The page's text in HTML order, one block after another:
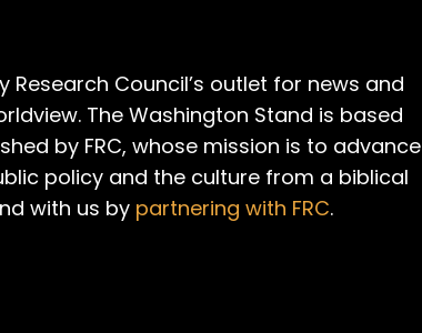
Research Council’s outlet for news and
The Washington Stand is based
by FRC, whose mission is to advance
policy and the culture from a biblical
with us by partnering with FRC.